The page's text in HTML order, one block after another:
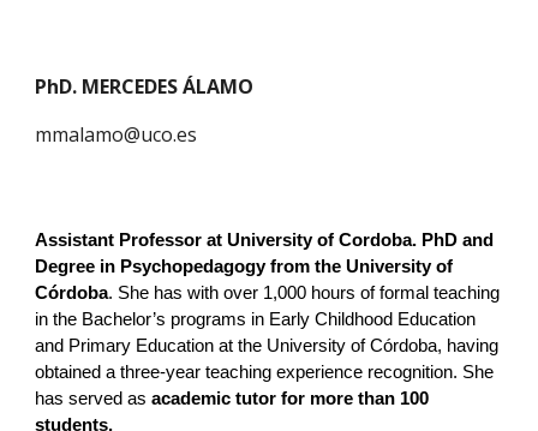
PhD. MERCEDES ÁLAMO
mmalamo@uco.es
Assistant Professor at University ofCordoba. PhD and
Degree in Psychopedagogy from the University of
Córdoba. She has with over 1,000 hours of formal teaching
in the Bachelor’s programs in Early Childhood Education
and Primary Education at the University of Córdoba, having
obtained a three-year teaching experience recognition. She
has served asacademic tutor for more than 100
students.